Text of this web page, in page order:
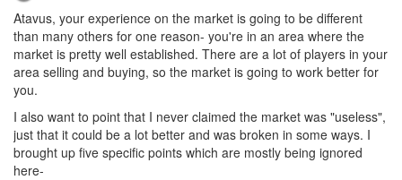
Atavus, your experience on the market is going to be different
than many others for one reason- you're in an area where the
market is pretty well established. There are a lot of players in your
area selling and buying, so the market is going to work better for
you.
I also want to point that I never claimed the market was "useless",
just that it could be a lot better and was broken in some ways. I
brought up five specific points which are mostly being ignored
here-